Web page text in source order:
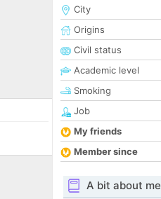
City
Origins
Civil status
Academic level
Smoking
Job
My friends
Member since
A bit about me